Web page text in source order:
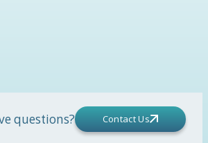
questions? Contact Us